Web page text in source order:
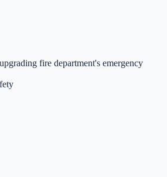
fire department's emergency